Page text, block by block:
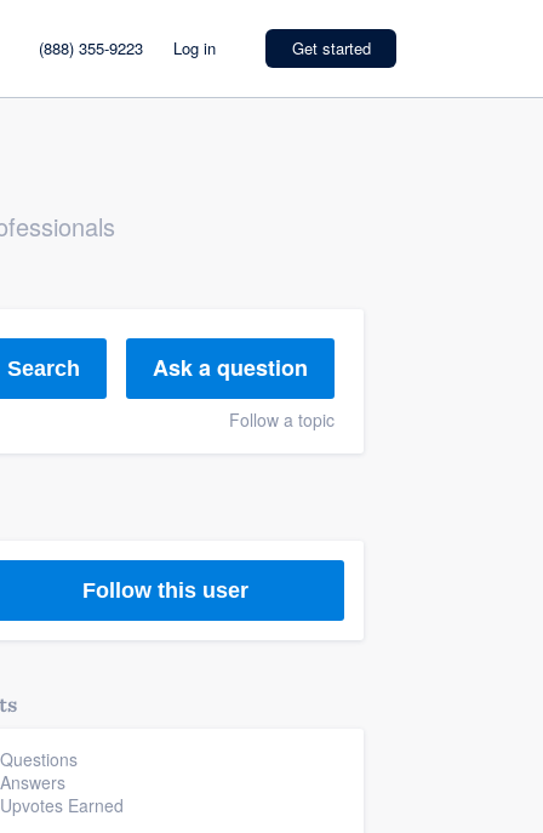
(888) 355-9223 Log in Get started
Search Ask a question
Follow a topic
Follow this user
Earned